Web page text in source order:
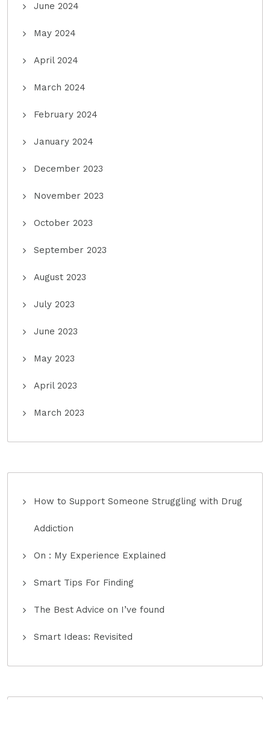
June 2024
May 2024
April 2024
March 2024
February 2024
January 2024
December 2023
November 2023
October 2023
September 2023
August 2023
July 2023
June 2023
May 2023
April 2023
March 2023
How to Support Someone Struggling with Drug
Addiction
On : My Experience Explained
Smart Tips For Finding
The Best Advice on I’ve found
Smart Ideas: Revisited